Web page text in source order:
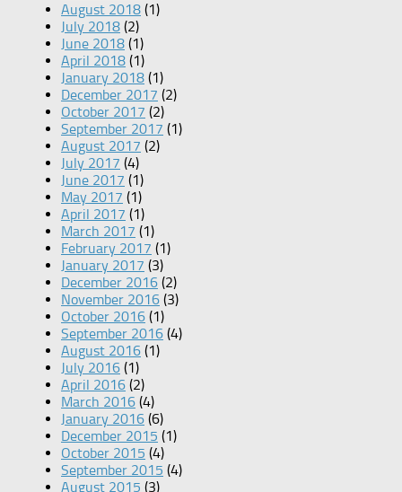
August 2018 (1)
July 2018 (2)
June 2018 (1)
April 2018 (1)
January 2018 (1)
December 2017 (2)
October 2017 (2)
September 2017 (1)
August 2017 (2)
July 2017 (4)
June 2017 (1)
May 2017 (1)
April 2017 (1)
March 2017 (1)
February 2017 (1)
January 2017 (3)
December 2016 (2)
November 2016 (3)
October 2016 (1)
September 2016 (4)
August 2016 (1)
July 2016 (1)
April 2016 (2)
March 2016 (4)
January 2016 (6)
December 2015 (1)
October 2015 (4)
September 2015 (4)
August 2015 (3)